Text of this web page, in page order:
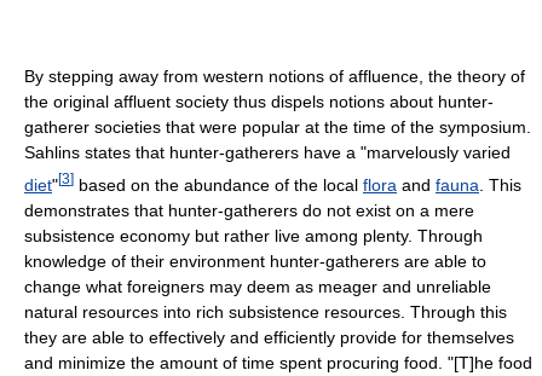
By stepping away from western notions of affluence, the theory of
the original affluent society thus dispels notions about hunter-
gatherer societies that were popular at the time of the symposium.
Sahlins states that hunter-gatherers have a "marvelously varied
diet"[3] based on the abundance of the local flora and fauna . This
demonstrates that hunter-gatherers do not exist on a mere
subsistence economy but rather live among plenty. Through
knowledge of their environment hunter-gatherers are able to
change what foreigners may deem as meager and unreliable
natural resources into rich subsistence resources. Through this
they are able to effectively and efficiently provide for themselves
and minimize the amount of time spent procuring food. "[T]he food